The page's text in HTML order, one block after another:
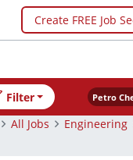
Create FREE Job
Filter Petro
All Jobs Engineering